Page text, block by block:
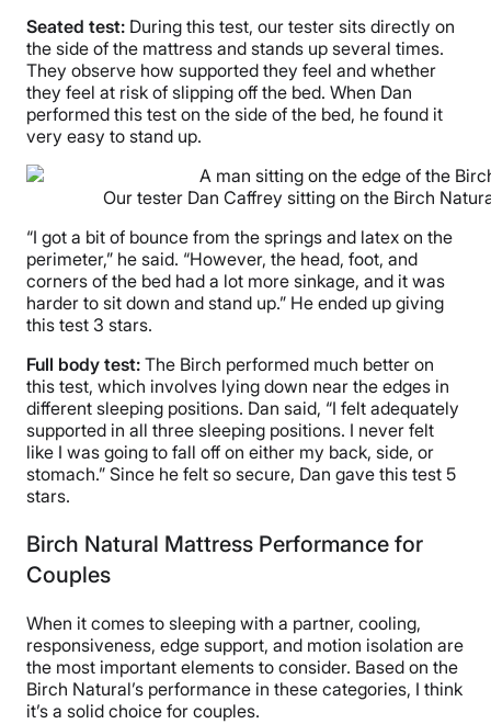
Seated test: During this test, our tester sits directly on
the side of the mattress and stands up several times.
They observe how supported they feel and whether
they feel at risk of slipping off the bed. When Dan
performed this test on the side of the bed, he found it
very easy to stand up.
Our tester Dan Caffrey sitting on the Birch
“I got a bit of bounce from the springs and latex on the
perimeter,” he said. “However, the head, foot, and
corners of the bed had a lot more sinkage, and it was
harder to sit down and stand up.” He ended up giving
this test 3 stars.
Full body test: The Birch performed much better on
this test, which involves lying down near the edges in
different sleeping positions. Dan said, “I felt adequately
supported in all three sleeping positions. I never felt
like I was going to fall off on either my back, side, or
stomach.” Since he felt so secure, Dan gave this test 5
stars.
Birch Natural Mattress Performance for
Couples
When it comes to sleeping with a partner, cooling,
responsiveness, edge support, and motion isolation are
the most important elements to consider. Based on the
Birch Natural’s performance in these categories, I think
it’s a solid choice for couples.